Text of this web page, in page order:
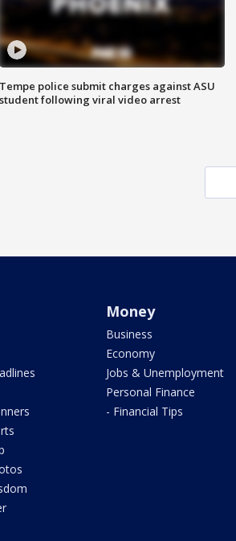
Tempe police submit charges against ASU
student following viral video arrest
Money
Business
Economy
Jobs & Unemployment
Personal Finance
- Financial Tips